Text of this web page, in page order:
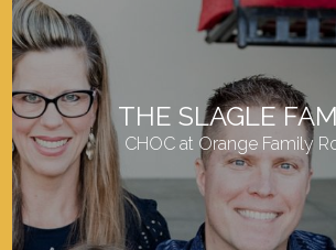
THE SLAGLE
CHOC at Orange Family